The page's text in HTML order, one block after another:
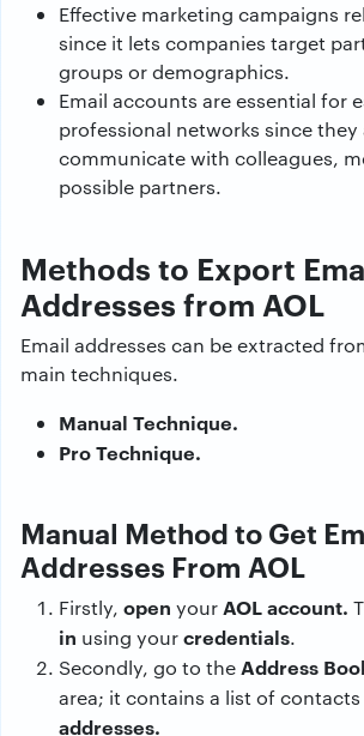
Effective marketing campaigns
since it lets companies target
groups or demographics.
Email accounts are essential for
professional networks since
communicate with colleagues,
possible partners.
Methods to Export
Addresses from AOL
Email addresses can be extracted
main techniques.
Manual Technique.
Pro Technique.
Manual Method to Get
Addresses From AOL
Firstly, open your AOL account.
in using yourcredentials.
Secondly, go to the Address
area; it contains a list of
addresses.